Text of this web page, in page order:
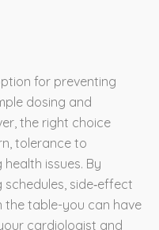
for preventing
dosing and
the right choice
tolerance to
issues. By
side‑effect
the table-you can have
cardiologist and